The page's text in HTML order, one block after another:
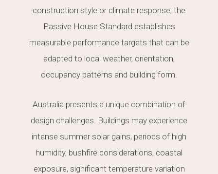
construction style or climate response, the
Passive House Standard establishes
measurable performance targets that can be
adapted to local weather, orientation,
occupancy patterns and building form.
Australia presents a unique combination of
design challenges. Buildings may experience
intense summer solar gains, periods of high
humidity, bushfire considerations, coastal
exposure, significant temperature variation